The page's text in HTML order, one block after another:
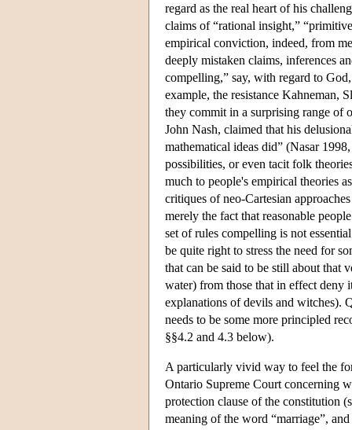
regard as the real heart of his
claims of “rational insight,”
empirical conviction, indeed, from
deeply mistaken claims, inferences
compelling,” say, with regard to
example, the resistance Kahneman,
they commit in a surprising range of
John Nash, claimed that his
mathematical ideas did” (Nasar
possibilities, or even tacit folk
much to people's empirical theories
critiques of neo-Cartesian
merely the fact that reasonable
set of rules compelling is not
be quite right to stress the need for
that can be said to be still about that
water) from those that in effect deny
explanations of devils and witches).
needs to be some more principled
§§4.2 and 4.3 below).
A particularly vivid way to feel the
Ontario Supreme Court concerning
protection clause of the constitution
meaning of the word “marriage”,